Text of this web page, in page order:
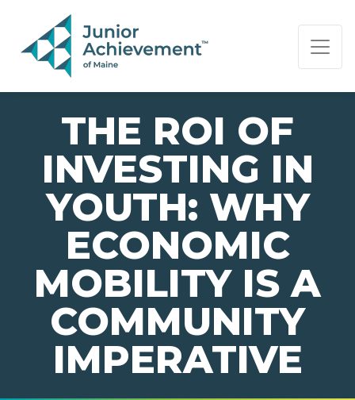
PAGE NAVIGATION:
END OF PAGE NAVIGATION.
THE ROI OF
INVESTING IN
YOUTH: WHY
ECONOMIC
MOBILITY IS A
COMMUNITY
IMPERATIVE